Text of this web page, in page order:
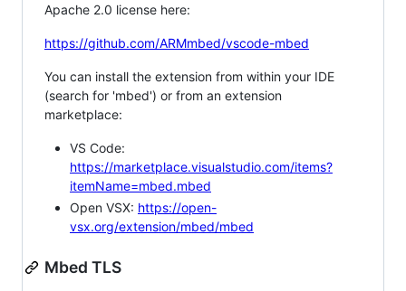
Apache 2.0 license here:
https://github.com/ARMmbed/vscode-mbed
You can install the extension from within your IDE
(search for 'mbed') or from an extension
marketplace:
VS Code:
https://marketplace.visualstudio.com/items?
itemName=mbed.mbed
Open VSX: https://open-
vsx.org/extension/mbed/mbed
Mbed TLS